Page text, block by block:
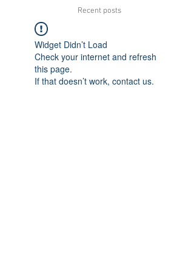
Recent posts
Widget Didn’t Load
Check your internet and refresh
this page.
If that doesn’t work, contact us.